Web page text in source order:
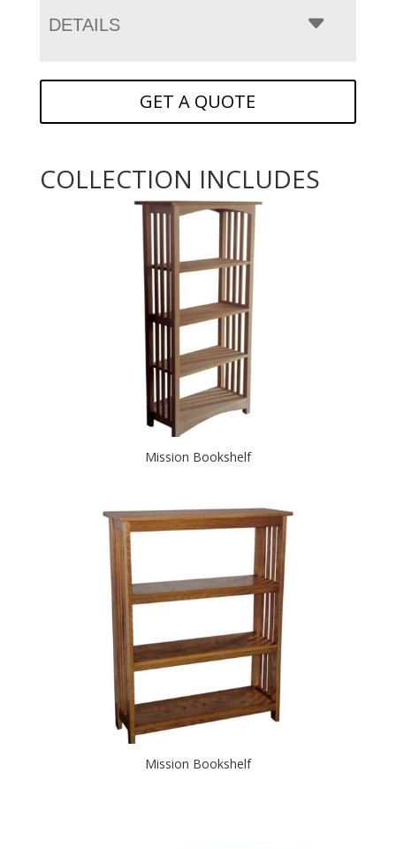
DETAILS
GET A QUOTE
COLLECTION INCLUDES
Mission Bookshelf
Mission Bookshelf